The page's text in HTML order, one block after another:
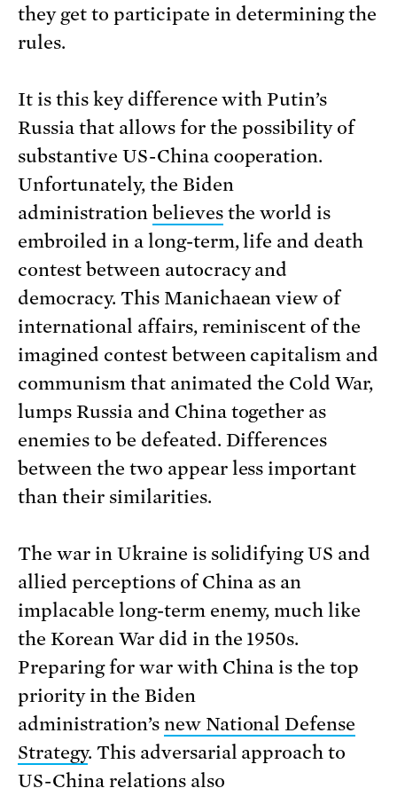
they get to participate in determining the
rules.
It is this key difference with Putin’s
Russia that allows for the possibility of
substantive US-China cooperation.
Unfortunately, the Biden
administration believesthe world is
embroiled in a long-term, life and death
contest between autocracy and
democracy. This Manichaean view of
international affairs, reminiscent of the
imagined contest between capitalism and
communism that animated the Cold War,
lumps Russia and China together as
enemies to be defeated. Differences
between the two appear less important
than their similarities.
The war in Ukraine is solidifying US and
allied perceptions of China as an
implacable long-term enemy, much like
the Korean War did in the 1950s.
Preparing for war with China is the top
priority in the Biden
administration’s new National Defense
Strategy. This adversarial approach to
US-China relations also